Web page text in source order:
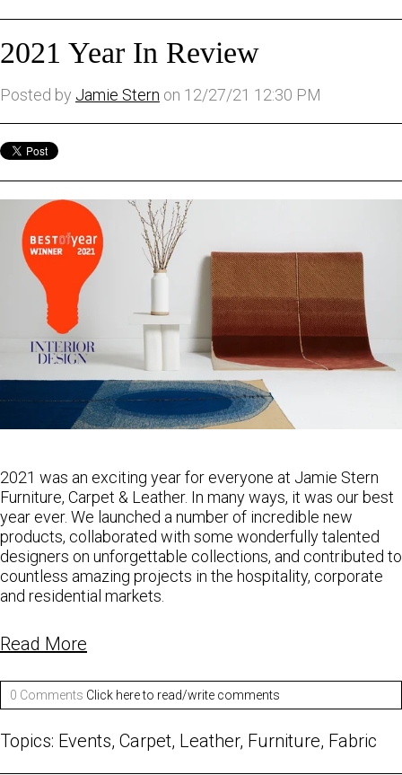
2021 Year In Review
Posted by Jamie Stern on 12/27/21 12:30 PM
2021 was an exciting year for everyone at Jamie Stern
Furniture, Carpet & Leather. In many ways, it was our best
year ever. We launched a number of incredible new
products, collaborated with some wonderfully talented
designers on unforgettable collections, and contributed to
countless amazing projects in the hospitality, corporate
and residential markets.
Read More
0 Comments Click here to read/write comments
Topics: Events, Carpet, Leather, Furniture, Fabric